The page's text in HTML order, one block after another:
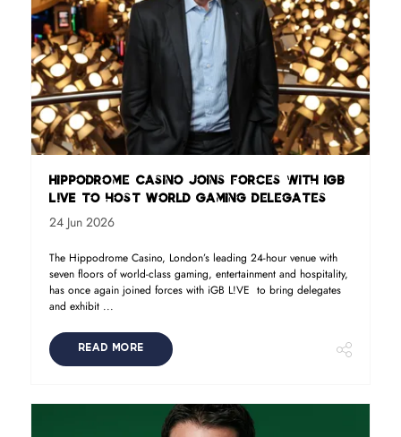
Hippodrome Casino joins forces with iGB
L!VE to host World Gaming delegates
24 Jun 2026
The Hippodrome Casino, London’s leading 24-hour venue with
seven floors of world-class gaming, entertainment and hospitality,
has once again joined forces with iGB L!VE to bring delegates
and exhibit ...
READ MORE